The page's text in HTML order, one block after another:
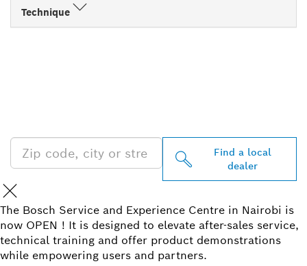
Technique
Find a local
dealer
The Bosch Service and Experience Centre in Nairobi is
now OPEN ! It is designed to elevate after-sales service,
technical training and offer product demonstrations
while empowering users and partners.